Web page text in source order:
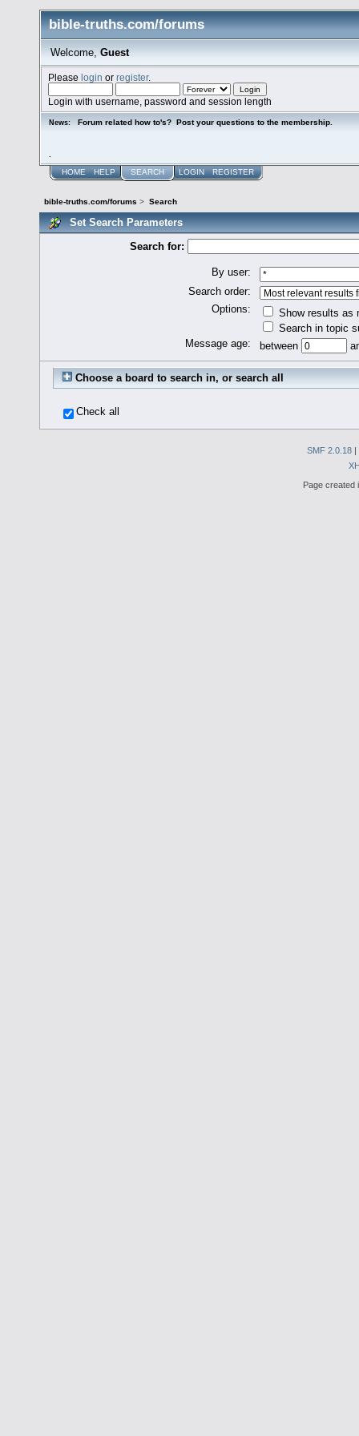
bible-truths.com/forums
Welcome, Guest
Pleaselogin orregister.
Login with username, password and session length
News: Forum related how to's? Post your questions to the membership.
HOME HELP SEARCH LOGIN REGISTER
bible-truths.com/forums > Search
Set Search Parameters
Search for:
By user:
Search order:
Options:
Show results as
Search in topic
Message age:
between
Choose a board to search in, or search all
Check all
SMF 2.0.18
Page created